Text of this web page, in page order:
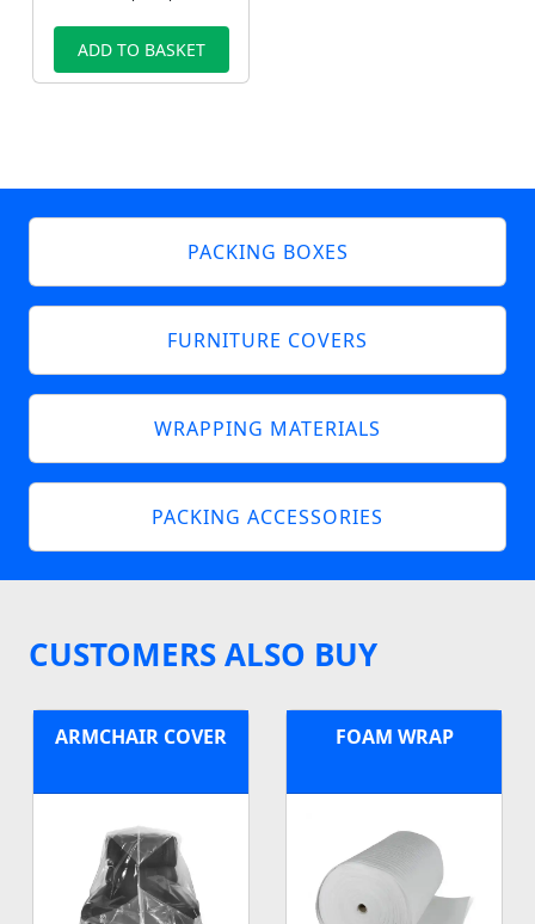
ADD TO BASKET
PACKING BOXES
FURNITURE COVERS
WRAPPING MATERIALS
PACKING ACCESSORIES
CUSTOMERS ALSO BUY
ARMCHAIR COVER FOAM WRAP